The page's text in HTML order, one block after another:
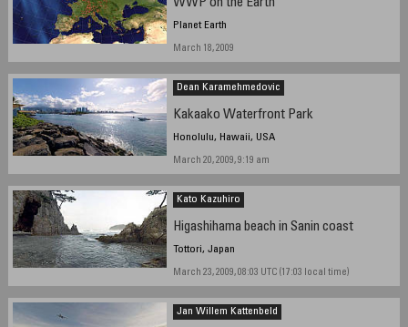
WWP on the Earth
Planet Earth
March 18, 2009
Dean Karamehmedovic
Kakaako Waterfront Park
Honolulu, Hawaii, USA
March 20, 2009, 9:19 am
Kato Kazuhiro
Higashihama beach in Sanin coast
Tottori, Japan
March 23, 2009, 08:03 UTC (17:03 local time)
Jan Willem Kattenbeld